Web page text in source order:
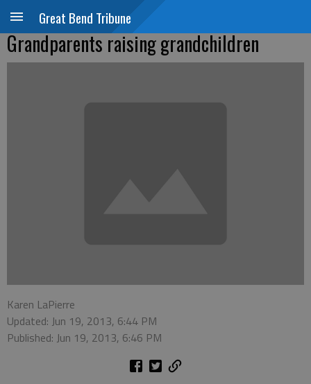
Great Bend Tribune
Grandparents raising grandchildren
Karen LaPierre
Updated: Jun 19, 2013, 6:44 PM
Published: Jun 19, 2013, 6:46 PM